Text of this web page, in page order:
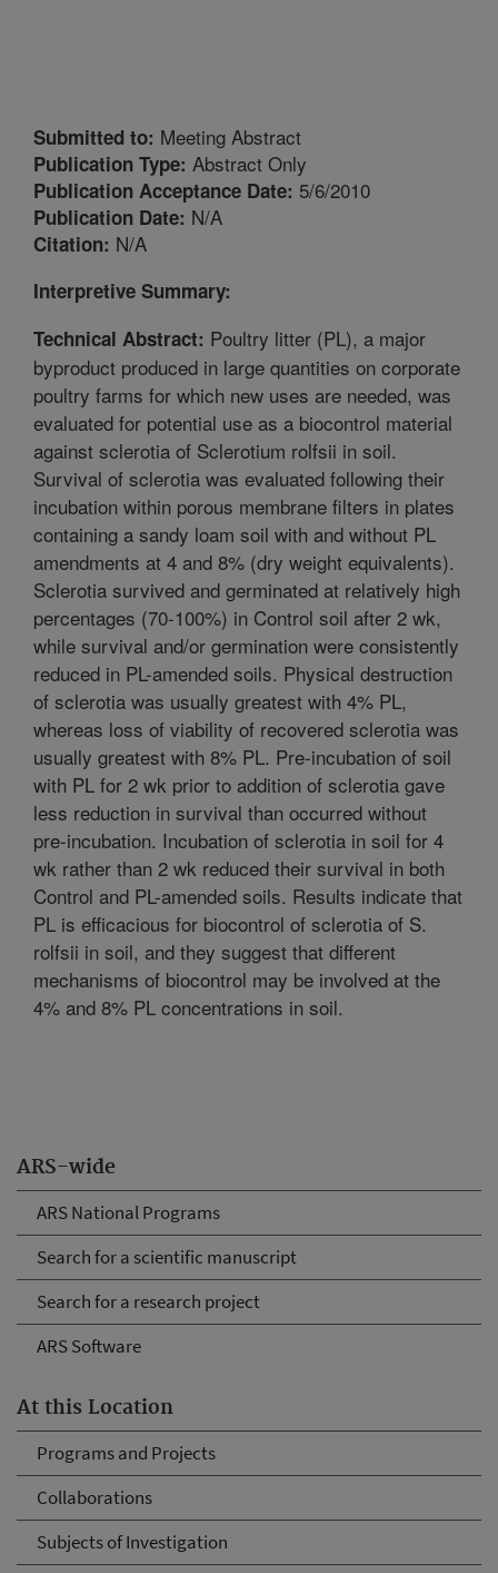
ARS-wide
ARS National Programs
Search for a scientific manuscript
Search for a research project
ARS Software
At this Location
Programs and Projects
Collaborations
Subjects of Investigation
Submitted to: Meeting Abstract
Publication Type: Abstract Only
Publication Acceptance Date: 5/6/2010
Publication Date: N/A
Citation: N/A
Interpretive Summary:
Technical Abstract: Poultry litter (PL), a major
byproduct produced in large quantities on corporate
poultry farms for which new uses are needed, was
evaluated for potential use as a biocontrol material
against sclerotia of Sclerotium rolfsii in soil.
Survival of sclerotia was evaluated following their
incubation within porous membrane filters in plates
containing a sandy loam soil with and without PL
amendments at 4 and 8% (dry weight equivalents).
Sclerotia survived and germinated at relatively high
percentages (70-100%) in Control soil after 2 wk,
while survival and/or germination were consistently
reduced in PL-amended soils. Physical destruction
of sclerotia was usually greatest with 4% PL,
whereas loss of viability of recovered sclerotia was
usually greatest with 8% PL. Pre-incubation of soil
with PL for 2 wk prior to addition of sclerotia gave
less reduction in survival than occurred without
pre-incubation. Incubation of sclerotia in soil for 4
wk rather than 2 wk reduced their survival in both
Control and PL-amended soils. Results indicate that
PL is efficacious for biocontrol of sclerotia of S.
rolfsii in soil, and they suggest that different
mechanisms of biocontrol may be involved at the
4% and 8% PL concentrations in soil.